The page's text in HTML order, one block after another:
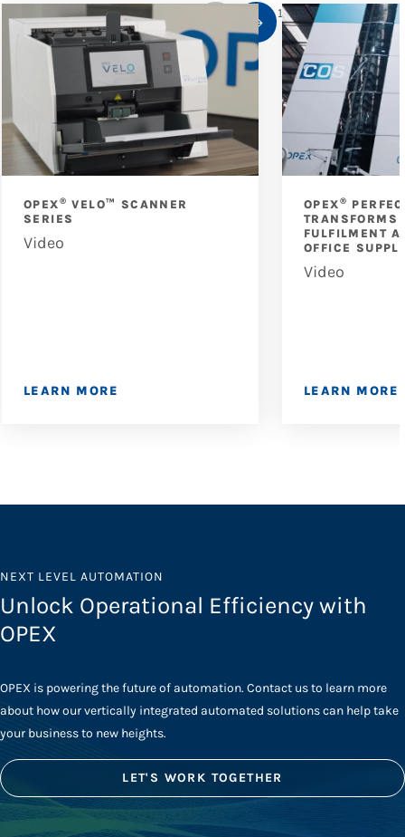
OPEX® VELO™ SCANNER
SERIES
Video
LEARN MORE
OPEX®
TRANSFORMS
FULFILMENT
OFFICE
Video
LEARN MORE
1/10
NEXT LEVEL AUTOMATION
Unlock Operational Efficiency with
OPEX
OPEX is powering the future of automation. Contact us to learn more
about how our vertically integrated automated solutions can help take
your business to new heights.
LET'S WORK TOGETHER